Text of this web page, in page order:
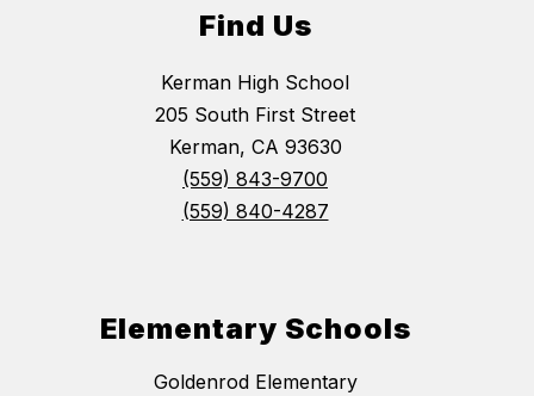
Find Us
Kerman High School
205 South First Street
Kerman, CA 93630
(559) 843-9700
(559) 840-4287
Elementary Schools
Goldenrod Elementary